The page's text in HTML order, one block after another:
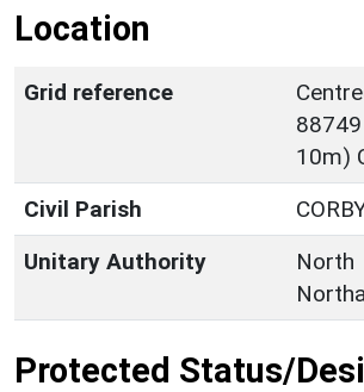
Location
Grid reference
10m)
Civil Parish
Unitary Authority
North
Protected Status/